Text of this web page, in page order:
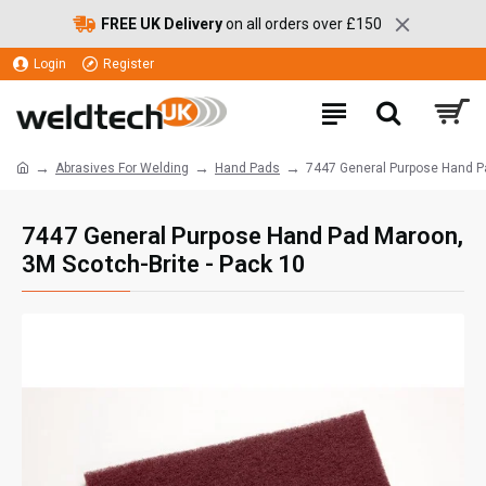
FREE UK Deliveryon all orders over £150
Login Register
Abrasives For Welding Hand Pads 7447 General Purpose Hand
7447 General Purpose Hand Pad Maroon,
3M Scotch-Brite - Pack 10